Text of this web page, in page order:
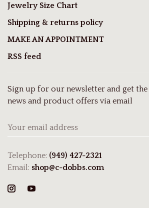
Jewelry Size Chart
Shipping & returns policy
MAKE AN APPOINTMENT
RSS feed
Sign up for our newsletter and get the
news and product offers via email
Telephone: (949) 427-2321
Email: shop@c-dobbs.com